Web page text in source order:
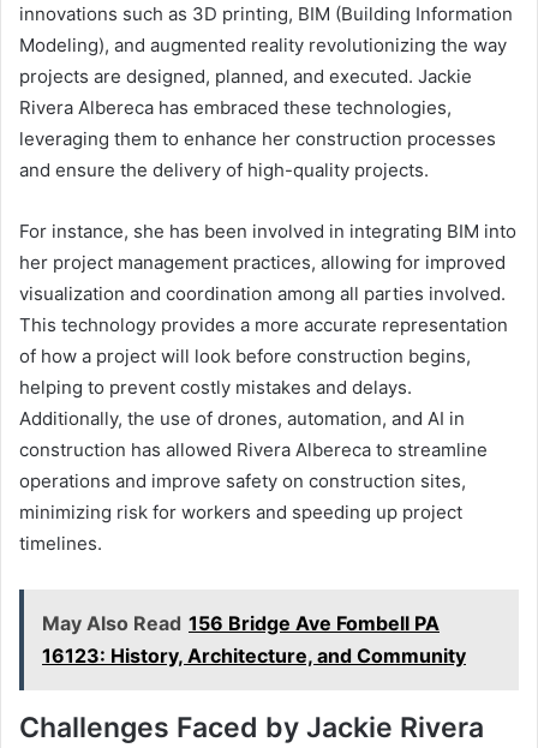
innovations such as 3D printing, BIM (Building Information
Modeling), and augmented reality revolutionizing the way
projects are designed, planned, and executed. Jackie
Rivera Albereca has embraced these technologies,
leveraging them to enhance her construction processes
and ensure the delivery of high-quality projects.
For instance, she has been involved in integrating BIM into
her project management practices, allowing for improved
visualization and coordination among all parties involved.
This technology provides a more accurate representation
of how a project will look before construction begins,
helping to prevent costly mistakes and delays.
Additionally, the use of drones, automation, and AI in
construction has allowed Rivera Albereca to streamline
operations and improve safety on construction sites,
minimizing risk for workers and speeding up project
timelines.
May Also Read 156 Bridge Ave Fombell PA
16123: History, Architecture, and Community
Challenges Faced by Jackie Rivera